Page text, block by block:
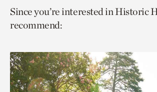
page
via
page
via
to
Since you’re interested in Historic
recommend: